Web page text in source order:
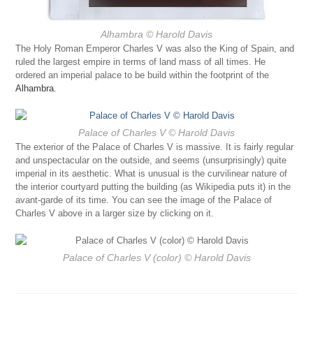
Alhambra © Harold Davis
The Holy Roman Emperor Charles V was also the King of Spain, and
ruled the largest empire in terms of land mass of all times. He
ordered an imperial palace to be build within the footprint of the
Alhambra
Palace of Charles V© Harold Davis
The exterior of the Palace of Charles V is massive. It is fairly regular
and unspectacular on the outside, and seems (unsurprisingly) quite
imperial in its aesthetic. What is unusual is the curvilinear nature of
the interior courtyard putting the building (as Wikipedia puts it) in the
avant-garde of its time. You can see the image of the Palace of
Charles V above in a larger size by clicking on it.
Palace of Charles V (color) © Harold Davis